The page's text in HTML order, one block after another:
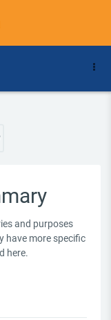
and purposes
have more specific
here.